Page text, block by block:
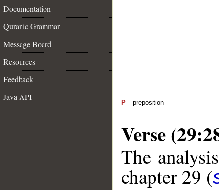
Documentation
Quranic Grammar
Message Board
Resources
Feedback
Java API
P – preposition
Verse
The
chapter 29 (